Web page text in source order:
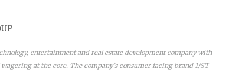
entertainment and real estate development company with
at the core. The company’s consumer facing brand 1/ST